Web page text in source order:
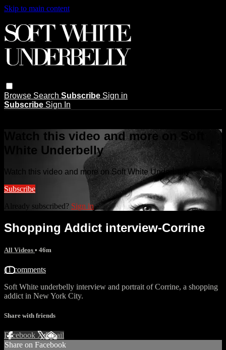
Skip to main content
Browse Search Subscribe Sign in
Subscribe Sign In
Watch this video and more on Soft
White Underbelly
Watch this video and more on Soft White Underbelly
Subscribe
Already subscribed? Sign in
Shopping Addict interview-Corrine
All Videos • 46m
11 comments
Soft White underbelly interview and portrait of Corrine, a shopping
addict in New York City.
Share with friends
Facebook XEmail
Share on Facebook